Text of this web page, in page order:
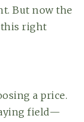
But now the
this right
a price.
field—